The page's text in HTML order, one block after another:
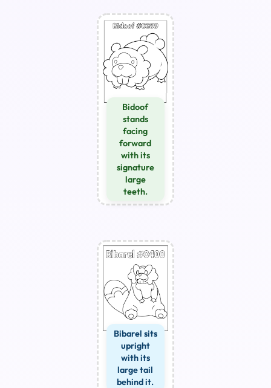
Bidoof
stands
facing
forward
with its
signature
large
teeth.
Bibarel sits
upright
with its
large tail
behind it.